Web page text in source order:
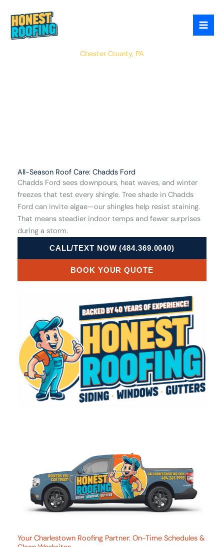
content
Charlestown
Chester County, PA
All-Season Roof Care: Chadds Ford
Chadds Ford sees downpours, heat waves, and winter
freezes that test every shingle. Tree shade in Chadds
Ford can invite algae—our shingles help resist staining.
That means steadier indoor temps and fewer surprises
during a storm.
CALL/TEXT NOW (484.369.0040)
BOOK YOUR QUOTE
Your Charlestown Roofing Partner: On-Time Schedules &